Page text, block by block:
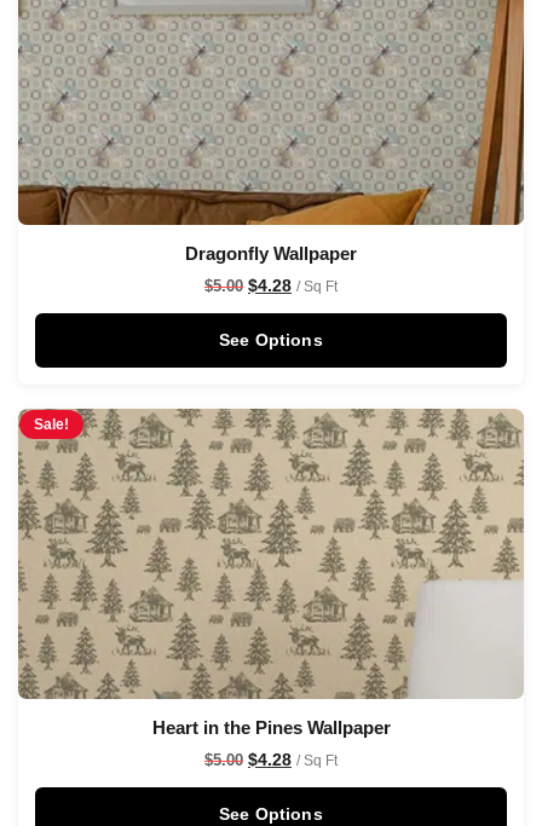
Dragonfly Wallpaper
$5.00 $4.28 / Sq Ft
See Options
Sale!
Heart in the Pines Wallpaper
$5.00 $4.28 / Sq Ft
See Options